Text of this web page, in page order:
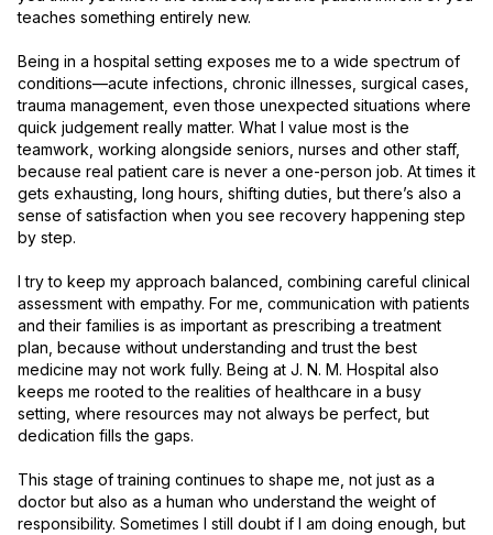
teaches something entirely new.
Being in a hospital setting exposes me to a wide spectrum of
conditions—acute infections, chronic illnesses, surgical cases,
trauma management, even those unexpected situations where
quick judgement really matter. What I value most is the
teamwork, working alongside seniors, nurses and other staff,
because real patient care is never a one-person job. At times it
gets exhausting, long hours, shifting duties, but there’s also a
sense of satisfaction when you see recovery happening step
by step.
I try to keep my approach balanced, combining careful clinical
assessment with empathy. For me, communication with patients
and their families is as important as prescribing a treatment
plan, because without understanding and trust the best
medicine may not work fully. Being at J. N. M. Hospital also
keeps me rooted to the realities of healthcare in a busy
setting, where resources may not always be perfect, but
dedication fills the gaps.
This stage of training continues to shape me, not just as a
doctor but also as a human who understand the weight of
responsibility. Sometimes I still doubt if I am doing enough, but